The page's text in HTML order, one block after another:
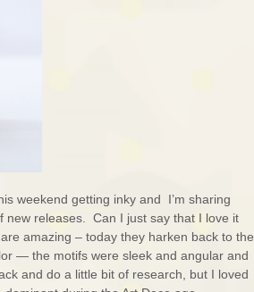
weekend getting inky and I’m sharing
new releases. Can I just say that I love it
amazing – today they harken back to the
— the motifs were sleek and angular and
and do a little bit of research, but I loved